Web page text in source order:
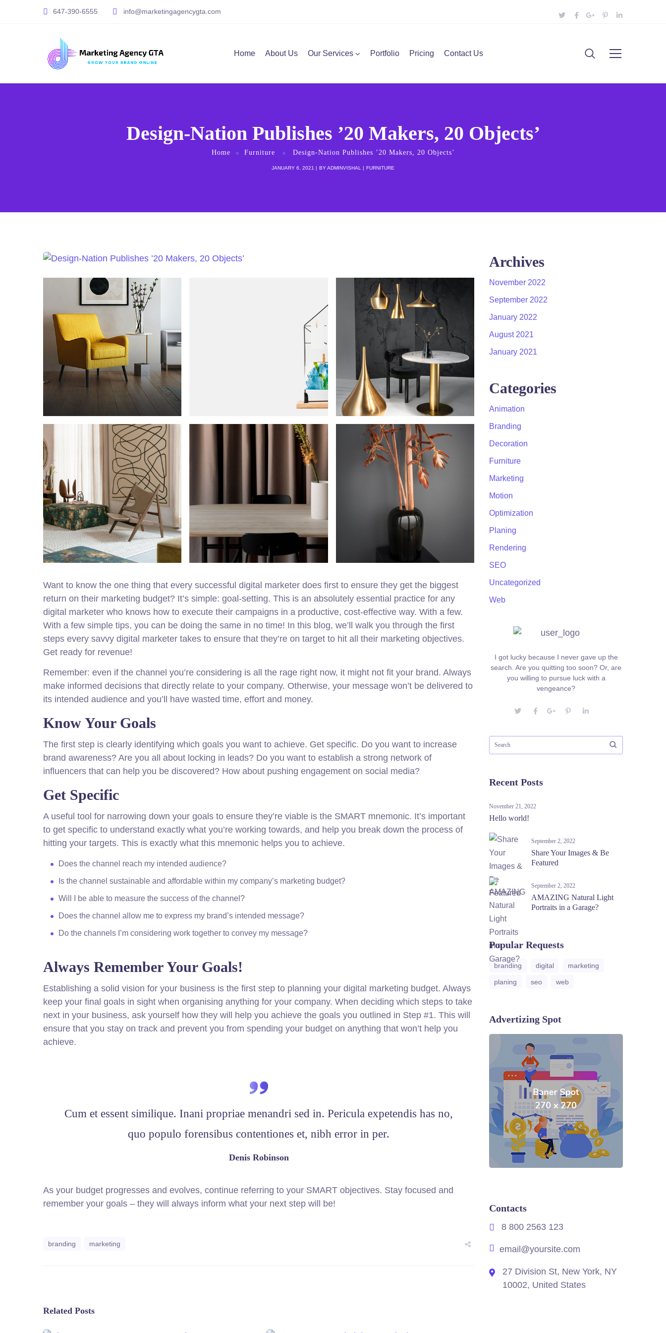
647-390-6555 info@marketingagencygta.com
Home About Us Our Services Portfolio Pricing Contact Us
Design-Nation Publishes ’20 Makers, 20 Objects’
Home Furniture Design-Nation Publishes ’20 Makers, 20 Objects’
JANUARY 6, 2021 BYADMINVISHAL FURNITURE
Want to know the one thing that every successful digital marketer does first to ensure they get the biggest
return on their marketing budget? It’s simple: goal-setting. This is an absolutely essential practice for any
digital marketer who knows how to execute their campaigns in a productive, cost-effective way. With a few.
With a few simple tips, you can be doing the same in no time! In this blog, we’ll walk you through the first
steps every savvy digital marketer takes to ensure that they’re on target to hit all their marketing objectives.
Get ready for revenue!
Remember: even if the channel you’re considering is all the rage right now, it might not fit your brand. Always
make informed decisions that directly relate to your company. Otherwise, your message won’t be delivered to
its intended audience and you’ll have wasted time, effort and money.
Know Your Goals
The first step is clearly identifying which goals you want to achieve. Get specific. Do you want to increase
brand awareness? Are you all about locking in leads? Do you want to establish a strong network of
influencers that can help you be discovered? How about pushing engagement on social media?
Get Specific
A useful tool for narrowing down your goals to ensure they’re viable is the SMART mnemonic. It’s important
to get specific to understand exactly what you’re working towards, and help you break down the process of
hitting your targets. This is exactly what this mnemonic helps you to achieve.
Does the channel reach my intended audience?
Is the channel sustainable and affordable within my company’s marketing budget?
Will I be able to measure the success of the channel?
Does the channel allow me to express my brand’s intended message?
Do the channels I’m considering work together to convey my message?
Always Remember Your Goals!
Establishing a solid vision for your business is the first step to planning your digital marketing budget. Always
keep your final goals in sight when organising anything for your company. When deciding which steps to take
next in your business, ask yourself how they will help you achieve the goals you outlined in Step #1. This will
ensure that you stay on track and prevent you from spending your budget on anything that won’t help you
achieve.
Cum et essent similique. Inani propriae menandri sed in. Pericula expetendis has no,
quo populo forensibus contentiones et, nibh error in per.
Denis Robinson
As your budget progresses and evolves, continue referring to your SMART objectives. Stay focused and
remember your goals – they will always inform what your next step will be!
branding marketing
Related Posts
Archives
November 2022
September 2022
January 2022
August 2021
January 2021
Categories
Animation
Branding
Decoration
Furniture
Marketing
Motion
Optimization
Planing
Rendering
SEO
Uncategorized
Web
I got lucky because I never gave up the
search. Are you quitting too soon? Or, are
you willing to pursue luck with a
vengeance?
Recent Posts
November 21, 2022
Hello world!
September 2, 2022
Share Your Images & Be
Featured
September 2, 2022
AMAZING Natural Light
Portraits in a Garage?
Popular Requests
branding digital marketing
planing seo web
Advertizing Spot
Contacts
8 800 2563 123
email@yoursite.com
27 Division St, New York, NY
10002, United States